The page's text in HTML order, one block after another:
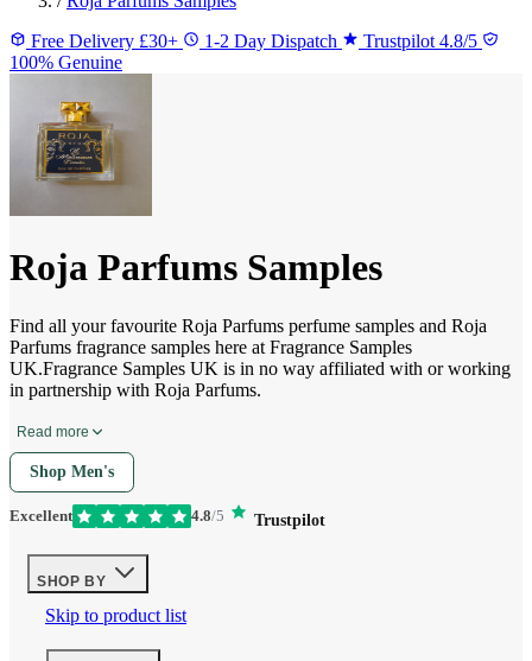
Free Delivery £30+
1-2 Day Dispatch
Trustpilot 4.8/5
100% Genuine
Roja Parfums Samples
Find all your favourite Roja Parfums perfume samples and Roja
Parfums fragrance samples here at Fragrance Samples
UK.Fragrance Samples UK is in no way affiliated with or working
in partnership with Roja Parfums.
Read more
Shop Men's
Excellent 4.8/5 Trustpilot
SHOP BY
Skip to product list